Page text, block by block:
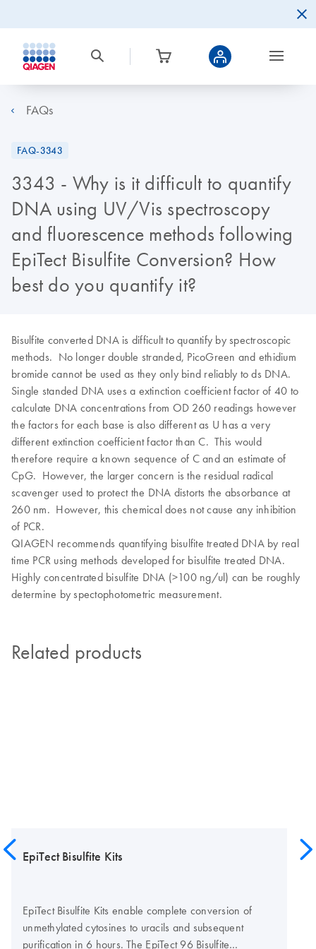
FAQs
FAQ-3343
3343 - Why is it difficult to quantify
DNA using UV/Vis spectroscopy
and fluorescence methods following
EpiTect Bisulfite Conversion? How
best do you quantify it?
Bisulfite converted DNA is difficult to quantify by spectroscopic
methods. No longer double stranded, PicoGreen and ethidium
bromide cannot be used as they only bind reliably to ds DNA.
Single standed DNA uses a extinction coefficient factor of 40 to
calculate DNA concentrations from OD 260 readings however
the factors for each base is also different as U has a very
different extinction coefficient factor than C. This would
therefore require a known sequence of C and an estimate of
CpG. However, the larger concern is the residual radical
scavenger used to protect the DNA distorts the absorbance at
260 nm. However, this chemical does not cause any inhibition
of PCR.
QIAGEN recommends quantifying bisulfite treated DNA by real
time PCR using methods developed for bisulfite treated DNA.
Highly concentrated bisulfite DNA (>100 ng/ul) can be roughly
determine by spectophotometric measurement.
Related products
EpiTect Bisulfite Kits
EpiTect Bisulfite Kits enable complete conversion of
unmethylated cytosines to uracils and subsequent
purification in 6 hours. The EpiTect 96 Bisulfite